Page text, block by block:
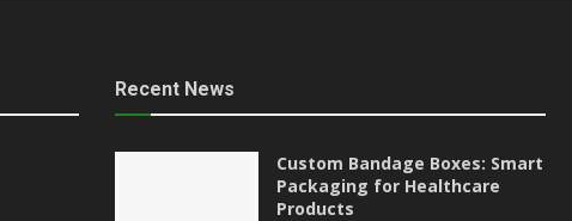
Recent News
Custom Bandage Boxes: Smart
Packaging for Healthcare
Products